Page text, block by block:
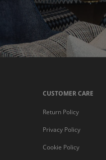
CUSTOMER CARE
Return Policy
Privacy Policy
Cookie Policy